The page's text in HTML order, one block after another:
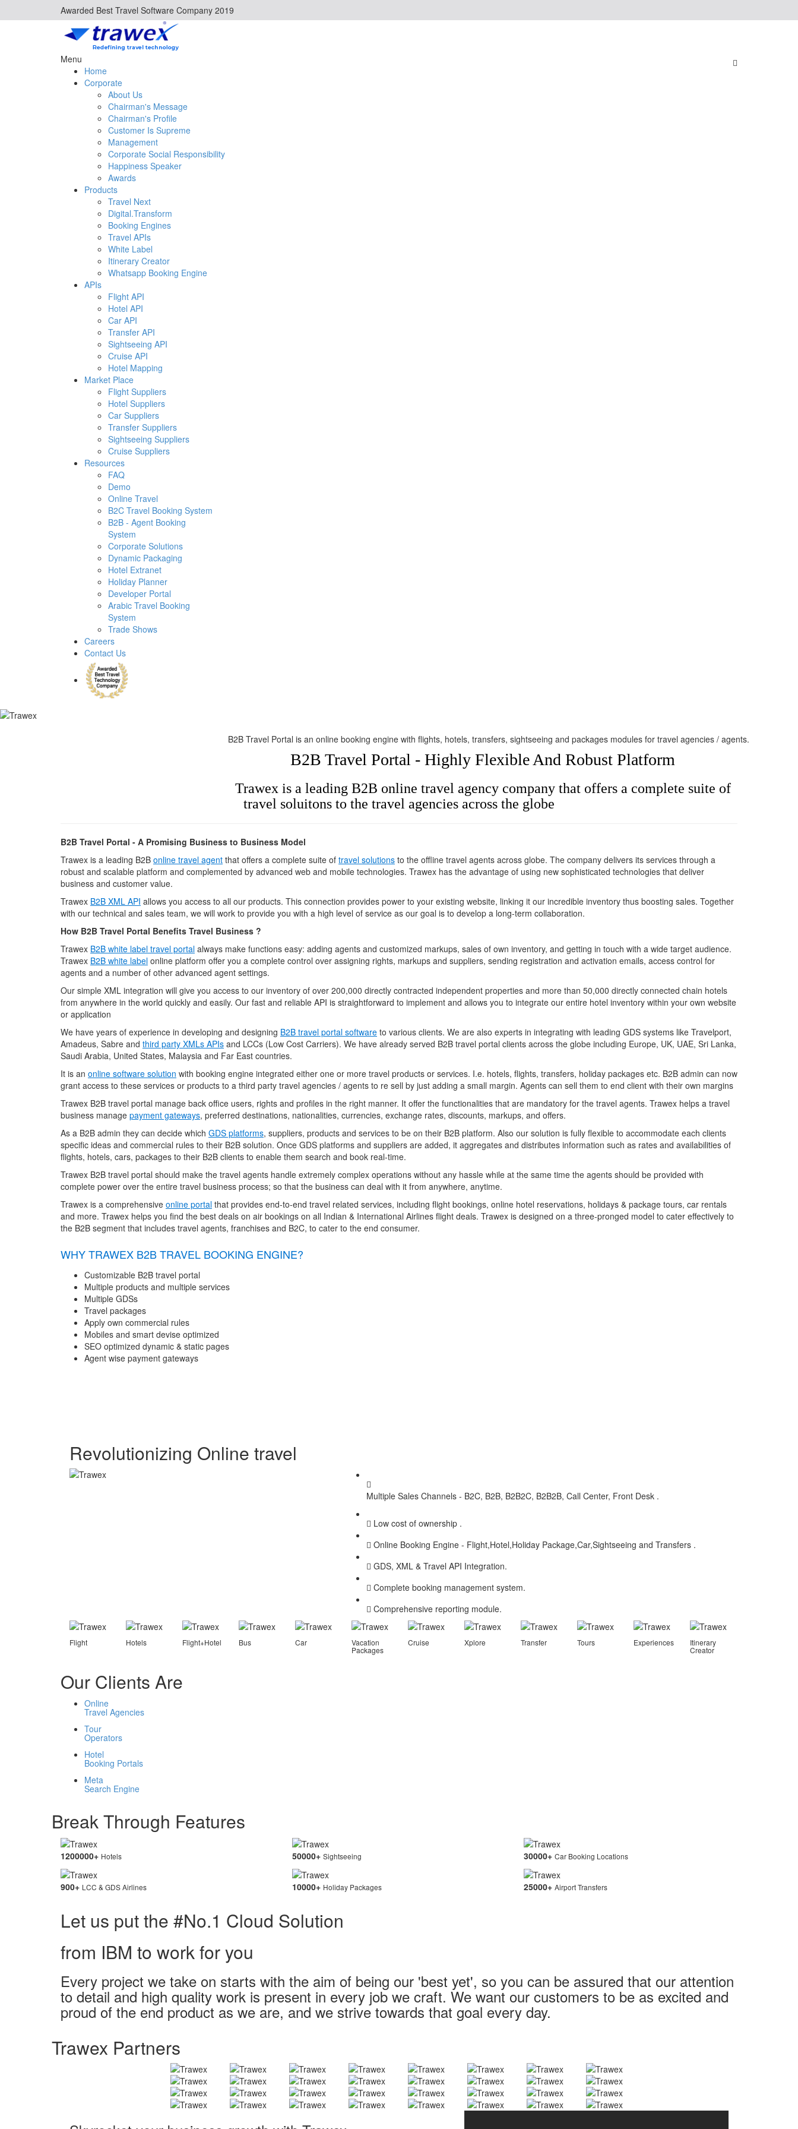
Awarded Best Travel Software Company 2019
Menu
Home
Corporate
About Us
Chairman's Message
Chairman's Profile
Customer Is Supreme
Management
Corporate Social Responsibility
Happiness Speaker
Awards
Products
Travel Next
Digital.Transform
Booking Engines
Travel APIs
White Label
Itinerary Creator
Whatsapp Booking Engine
APIs
Flight API
Hotel API
Car API
Transfer API
Sightseeing API
Cruise API
Hotel Mapping
Market Place
Flight Suppliers
Hotel Suppliers
Car Suppliers
Transfer Suppliers
Sightseeing Suppliers
Cruise Suppliers
Resources
FAQ
Demo
Online Travel
B2C Travel Booking System
B2B - Agent Booking
System
Corporate Solutions
Dynamic Packaging
Hotel Extranet
Holiday Planner
Developer Portal
Arabic Travel Booking
System
Trade Shows
Careers
Contact Us
B2B Travel Portal is an online booking engine with flights, hotels, transfers, sightseeing and packages modules for travel agencies / agents.
B2B Travel Portal - Highly Flexible And Robust Platform
Trawex is a leading B2B online travel agency company that offers a complete suite of
travel soluitons to the travel agencies across the globe
B2B Travel Portal - A Promising Business to Business Model
Trawex is a leading B2B online travel agent that offers a complete suite of travel solutions to the offline travel agents across globe. The company delivers its services through a
robust and scalable platform and complemented by advanced web and mobile technologies. Trawex has the advantage of using new sophisticated technologies that deliver
business and customer value.
Trawex B2B XML API allows you access to all our products. This connection provides power to your existing website, linking it our incredible inventory thus boosting sales. Together
with our technical and sales team, we will work to provide you with a high level of service as our goal is to develop a long-term collaboration.
How B2B Travel Portal Benefits Travel Business ?
Trawex B2B white label travel portal always make functions easy: adding agents and customized markups, sales of own inventory, and getting in touch with a wide target audience.
Trawex B2B white label online platform offer you a complete control over assigning rights, markups and suppliers, sending registration and activation emails, access control for
agents and a number of other advanced agent settings.
Our simple XML integration will give you access to our inventory of over 200,000 directly contracted independent properties and more than 50,000 directly connected chain hotels
from anywhere in the world quickly and easily. Our fast and reliable API is straightforward to implement and allows you to integrate our entire hotel inventory within your own website
or application
We have years of experience in developing and designing B2B travel portal software to various clients. We are also experts in integrating with leading GDS systems like Travelport,
Amadeus, Sabre and third party XMLs APIs and LCCs (Low Cost Carriers). We have already served B2B travel portal clients across the globe including Europe, UK, UAE, Sri Lanka,
Saudi Arabia, United States, Malaysia and Far East countries.
It is an online software solution with booking engine integrated either one or more travel products or services. I.e. hotels, flights, transfers, holiday packages etc. B2B admin can now
grant access to these services or products to a third party travel agencies / agents to re sell by just adding a small margin. Agents can sell them to end client with their own margins
Trawex B2B travel portal manage back office users, rights and profiles in the right manner. It offer the functionalities that are mandatory for the travel agents. Trawex helps a travel
business manage payment gateways, preferred destinations, nationalities, currencies, exchange rates, discounts, markups, and offers.
As a B2B admin they can decide which GDS platforms, suppliers, products and services to be on their B2B platform. Also our solution is fully flexible to accommodate each clients
specific ideas and commercial rules to their B2B solution. Once GDS platforms and suppliers are added, it aggregates and distributes information such as rates and availabilities of
flights, hotels, cars, packages to their B2B clients to enable them search and book real-time.
Trawex B2B travel portal should make the travel agents handle extremely complex operations without any hassle while at the same time the agents should be provided with
complete power over the entire travel business process; so that the business can deal with it from anywhere, anytime.
Trawex is a comprehensive online portal that provides end-to-end travel related services, including flight bookings, online hotel reservations, holidays & package tours, car rentals
and more. Trawex helps you find the best deals on air bookings on all Indian & International Airlines flight deals. Trawex is designed on a three-pronged model to cater effectively to
the B2B segment that includes travel agents, franchises and B2C, to cater to the end consumer.
WHY TRAWEX B2B TRAVEL BOOKING ENGINE?
Customizable B2B travel portal
Multiple products and multiple services
Multiple GDSs
Travel packages
Apply own commercial rules
Mobiles and smart devise optimized
SEO optimized dynamic & static pages
Agent wise payment gateways
Revolutionizing Online travel
Multiple Sales Channels - B2C, B2B, B2B2C, B2B2B, Call Center, Front Desk .
Low cost of ownership .
Online Booking Engine - Flight,Hotel,Holiday Package,Car,Sightseeing and Transfers .
GDS, XML & Travel API Integration.
Complete booking management system.
Comprehensive reporting module.
Flight Hotels Flight+Hotel Bus Car Vacation
Packages
Cruise Xplore Transfer Tours Experiences Itinerary
Creator
Our Clients Are
Online
Travel Agencies
Tour
Operators
Hotel
Booking Portals
Meta
Search Engine
Break Through Features
1200000+ Hotels 50000+ Sightseeing 30000+ Car Booking Locations
900+ LCC & GDS Airlines 10000+ Holiday Packages 25000+ Airport Transfers
Let us put the #No.1 Cloud Solution
from IBM to work for you
Every project we take on starts with the aim of being our 'best yet', so you can be assured that our attention
to detail and high quality work is present in every job we craft. We want our customers to be as excited and
proud of the end product as we are, and we strive towards that goal every day.
Trawex Partners